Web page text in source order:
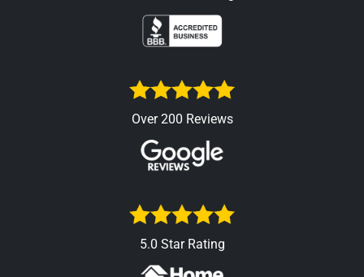
Over 200 Reviews
5.0 Star Rating